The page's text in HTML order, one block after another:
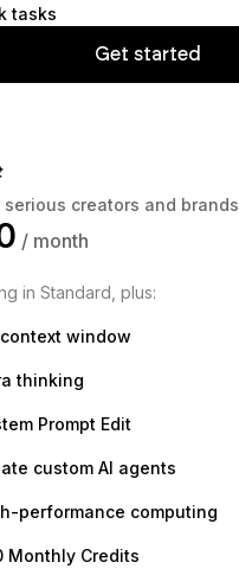
tasks
Get started
serious creators and brands
/ month
in Standard, plus:
context window
thinking
Prompt Edit
custom AI agents
performance computing
Monthly Credits